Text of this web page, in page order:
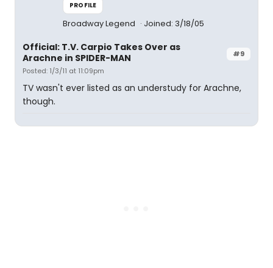
PROFILE
Broadway Legend Joined: 3/18/05
#9
Official: T.V. Carpio Takes Over as
Arachne in SPIDER-MAN
Posted: 1/3/11 at 11:09pm
TV wasn't ever listed as an understudy for Arachne,
though.